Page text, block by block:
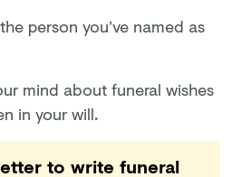
person you’ve named as
mind about funeral wishes
in your will.
to write funeral